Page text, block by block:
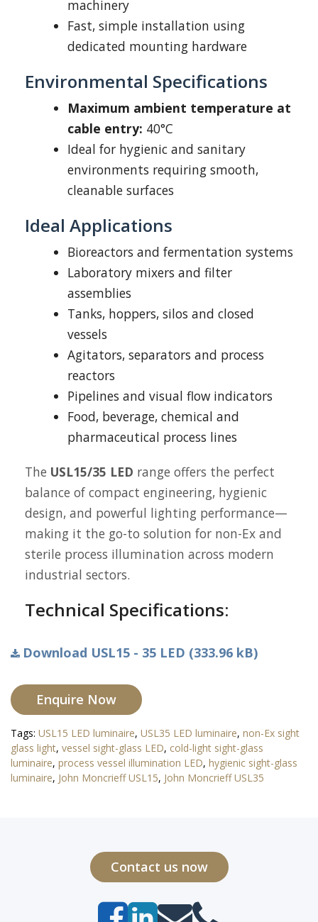
machinery
Fast, simple installation using
dedicated mounting hardware
Environmental Specifications
Maximum ambient temperature at
cable entry: 40°C
Ideal for hygienic and sanitary
environments requiring smooth,
cleanable surfaces
Ideal Applications
Bioreactors and fermentation systems
Laboratory mixers and filter
assemblies
Tanks, hoppers, silos and closed
vessels
Agitators, separators and process
reactors
Pipelines and visual flow indicators
Food, beverage, chemical and
pharmaceutical process lines
The USL15/35 LED range offers the perfect
balance of compact engineering, hygienic
design, and powerful lighting performance—
making it the go-to solution for non-Ex and
sterile process illumination across modern
industrial sectors.
Technical Specifications:
Download USL15 - 35 LED (333.96 kB)
Enquire Now
Tags: USL15 LED luminaire, USL35 LED luminaire, non-Ex sight
glass light, vessel sight-glass LED, cold-light sight-glass
luminaire, process vessel illumination LED, hygienic sight-glass
luminaire, John Moncrieff USL15, John Moncrieff USL35
Contact us now